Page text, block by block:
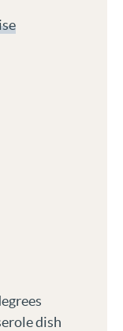
dish